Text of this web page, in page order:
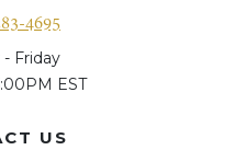
4695
Friday
EST
US